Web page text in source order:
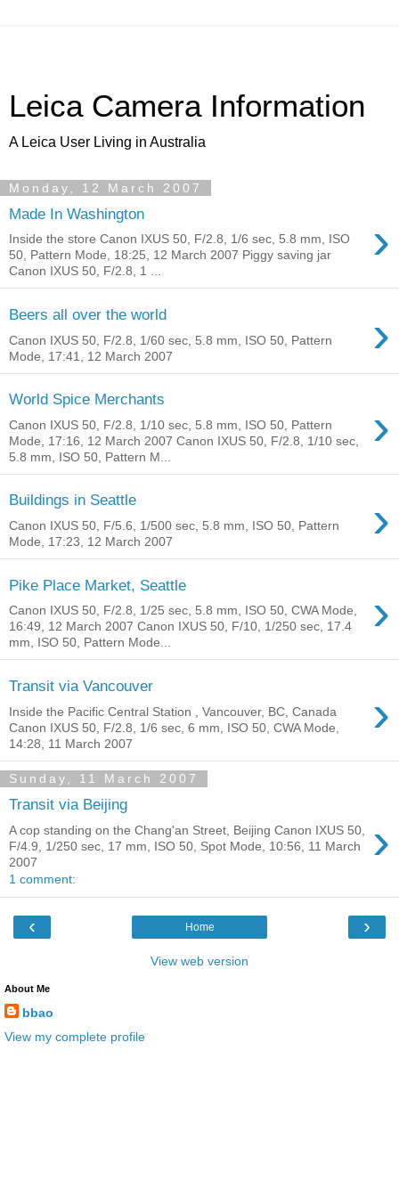
Leica Camera Information
A Leica User Living in Australia
Monday, 12 March 2007
Made In Washington ›
Inside the store Canon IXUS 50, F/2.8, 1/6 sec, 5.8 mm, ISO
50, Pattern Mode, 18:25, 12 March 2007 Piggy saving jar
Canon IXUS 50, F/2.8, 1 ...
Beers all over the world ›
Canon IXUS 50, F/2.8, 1/60 sec, 5.8 mm, ISO 50, Pattern
Mode, 17:41, 12 March 2007
World Spice Merchants ›
Canon IXUS 50, F/2.8, 1/10 sec, 5.8 mm, ISO 50, Pattern
Mode, 17:16, 12 March 2007 Canon IXUS 50, F/2.8, 1/10 sec,
5.8 mm, ISO 50, Pattern M...
Buildings in Seattle ›
Canon IXUS 50, F/5.6, 1/500 sec, 5.8 mm, ISO 50, Pattern
Mode, 17:23, 12 March 2007
Pike Place Market, Seattle ›
Canon IXUS 50, F/2.8, 1/25 sec, 5.8 mm, ISO 50, CWA Mode,
16:49, 12 March 2007 Canon IXUS 50, F/10, 1/250 sec, 17.4
mm, ISO 50, Pattern Mode...
Transit via Vancouver ›
Inside the Pacific Central Station , Vancouver, BC, Canada
Canon IXUS 50, F/2.8, 1/6 sec, 6 mm, ISO 50, CWA Mode,
14:28, 11 March 2007
Sunday, 11 March 2007
Transit via Beijing
›
A cop standing on the Chang'an Street, Beijing Canon IXUS 50,
F/4.9, 1/250 sec, 17 mm, ISO 50, Spot Mode, 10:56, 11 March
2007
1 comment:
‹ ›
Home
View web version
About Me
bbao
View my complete profile